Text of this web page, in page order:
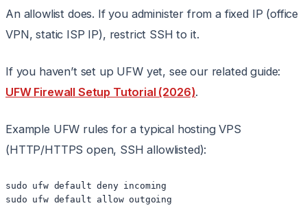
An allowlist does. If you administer from a fixed IP (office
VPN, static ISP IP), restrict SSH to it.
If you haven’t set up UFW yet, see our related guide:
UFW Firewall Setup Tutorial (2026).
Example UFW rules for a typical hosting VPS
(HTTP/HTTPS open, SSH allowlisted):
sudo ufw default deny incoming
sudo ufw default allow outgoing